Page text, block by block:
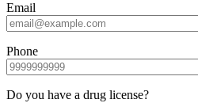
Email
Phone
Do you have a drug license?